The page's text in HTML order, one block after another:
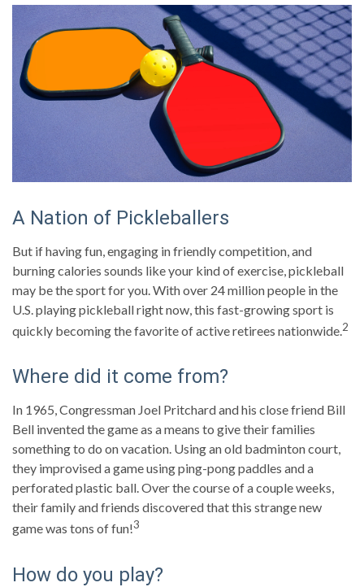
A Nation of Pickleballers
But if having fun, engaging in friendly competition, and
burning calories sounds like your kind of exercise, pickleball
may be the sport for you. With over 24 million people in the
U.S. playing pickleball right now, this fast-growing sport is
quickly becoming the favorite of active retirees nationwide.2
Where did it come from?
In 1965, Congressman Joel Pritchard and his close friend Bill
Bell invented the game as a means to give their families
something to do on vacation. Using an old badminton court,
they improvised a game using ping-pong paddles and a
perforated plastic ball. Over the course of a couple weeks,
their family and friends discovered that this strange new
game was tons of fun!3
How do you play?